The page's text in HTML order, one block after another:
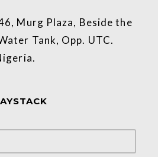
Murg Plaza, Beside the
Tank, Opp. UTC.